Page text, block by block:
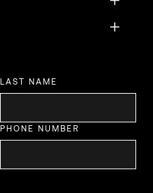
LAST NAME
PHONE NUMBER